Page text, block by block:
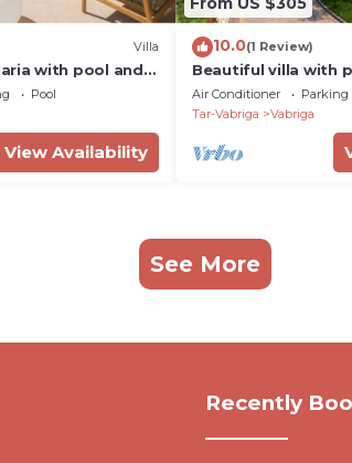
Villa
with pool and
Pool
View Availability
10.0(1 Review)
Beautiful villa with
beach
Air Conditioner Parking
Tar-Vabriga
Vabriga
See More
Recently